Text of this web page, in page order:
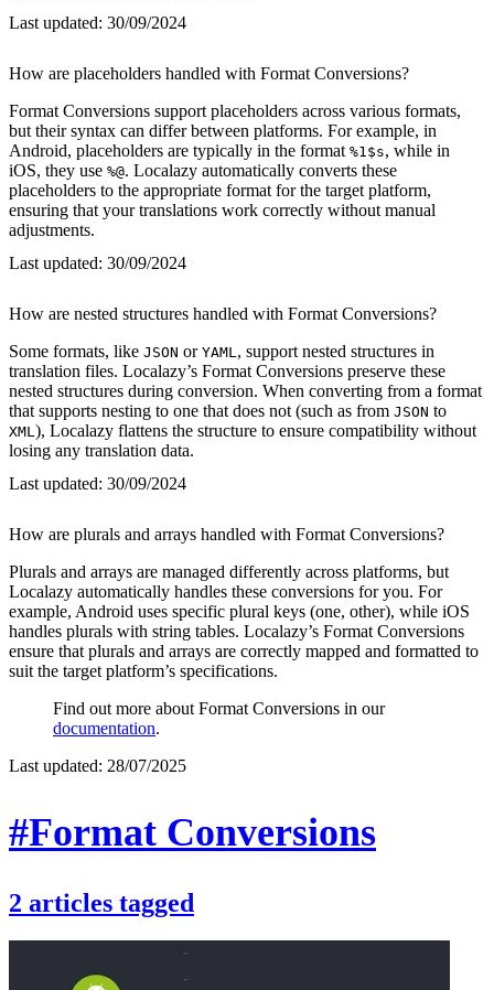
Last updated: 30/09/2024
How are placeholders handled with Format Conversions?
Format Conversions support placeholders across various formats,
but their syntax can differ between platforms. For example, in
Android, placeholders are typically in the format %1$s, while in
iOS, they use %@. Localazy automatically converts these
placeholders to the appropriate format for the target platform,
ensuring that your translations work correctly without manual
adjustments.
Last updated: 30/09/2024
How are nested structures handled with Format Conversions?
Some formats, like JSON or YAML , support nested structures in
translation files. Localazy’s Format Conversions preserve these
nested structures during conversion. When converting from a format
that supports nesting to one that does not (such as from JSON to
XML ), Localazy flattens the structure to ensure compatibility without
losing any translation data.
Last updated: 30/09/2024
How are plurals and arrays handled with Format Conversions?
Plurals and arrays are managed differently across platforms, but
Localazy automatically handles these conversions for you. For
example, Android uses specific plural keys (one, other), while iOS
handles plurals with string tables. Localazy’s Format Conversions
ensure that plurals and arrays are correctly mapped and formatted to
suit the target platform’s specifications.
Find out more about Format Conversions in our
documentation.
Last updated: 28/07/2025
#Format Conversions
2 articles tagged